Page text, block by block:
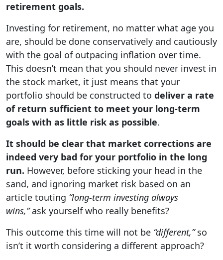
retirement goals.
Investing for retirement, no matter what age you
are, should be done conservatively and cautiously
with the goal of outpacing inflation over time.
This doesn’t mean that you should never invest in
the stock market, it just means that your
portfolio should be constructed to deliver a rate
of return sufficient to meet your long-term
goals with as little risk as possible.
It should be clear that market corrections are
indeed very bad for your portfolio in the long
run. However, before sticking your head in the
sand, and ignoring market risk based on an
article touting “long-term investing always
wins,”ask yourself who really benefits?
This outcome this time will not be “different,”so
isn’t it worth considering a different approach?